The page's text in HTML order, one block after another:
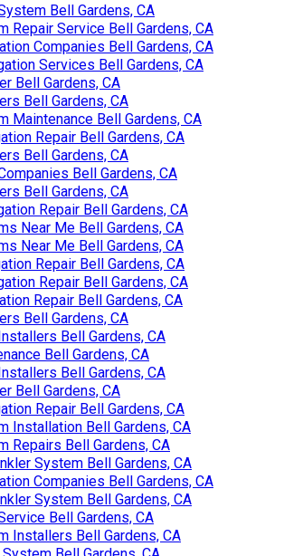
Bell Gardens, CA
Repair Service Bell Gardens, CA
Companies Bell Gardens, CA
Services Bell Gardens, CA
Bell Gardens, CA
Bell Gardens, CA
Maintenance Bell Gardens, CA
Repair Bell Gardens, CA
Bell Gardens, CA
Bell Gardens, CA
Bell Gardens, CA
Repair Bell Gardens, CA
Near Me Bell Gardens, CA
Near Me Bell Gardens, CA
Repair Bell Gardens, CA
Repair Bell Gardens, CA
Repair Bell Gardens, CA
Bell Gardens, CA
Bell Gardens, CA
Bell Gardens, CA
Bell Gardens, CA
Bell Gardens, CA
Repair Bell Gardens, CA
Installation Bell Gardens, CA
Repairs Bell Gardens, CA
System Bell Gardens, CA
Companies Bell Gardens, CA
System Bell Gardens, CA
Bell Gardens, CA
Installers Bell Gardens, CA